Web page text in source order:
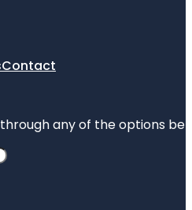
Contact
any of the options